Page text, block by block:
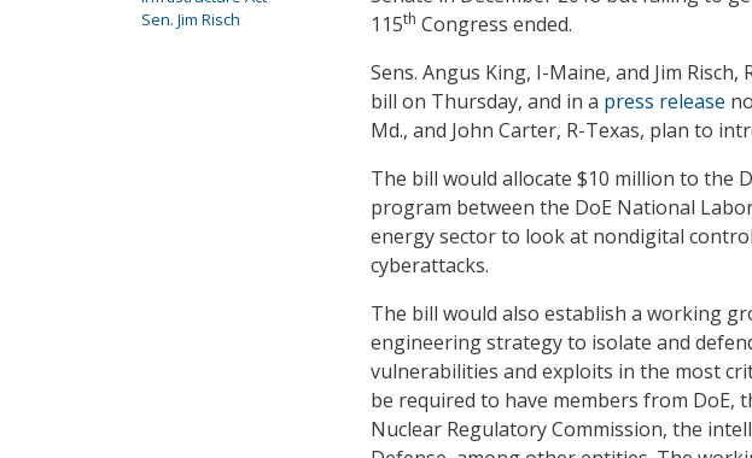
115th Congress ended.
Sens. Angus King, I-Maine, and Jim
bill on Thursday, and in a press release
Md., and John Carter, R-Texas, plan to
The bill would allocate $10 million to the
program between the DoE National
energy sector to look at nondigital
cyberattacks.
The bill would also establish a working
engineering strategy to isolate and
vulnerabilities and exploits in the most
be required to have members from DoE,
Nuclear Regulatory Commission, the
Sen. Jim Risch